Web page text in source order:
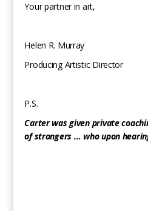
Your partner in art,
Helen R. Murray
Producing Artistic Director
P.S.
Carter was given private
of strangers … who upon